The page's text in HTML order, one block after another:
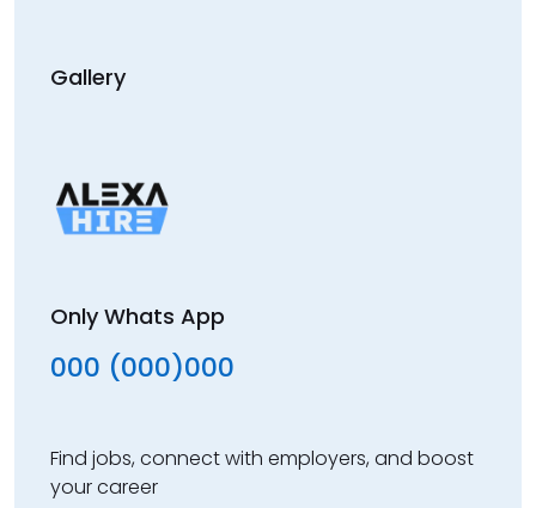
Gallery
Only Whats App
000 (000)000
Find jobs, connect with employers, and boost
your career